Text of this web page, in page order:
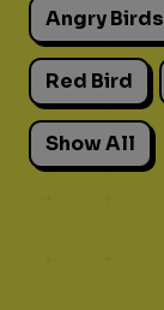
Angry
Red Bird
Show All